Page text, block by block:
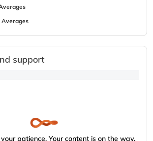
Averages
support
patience. Your content is on the way.